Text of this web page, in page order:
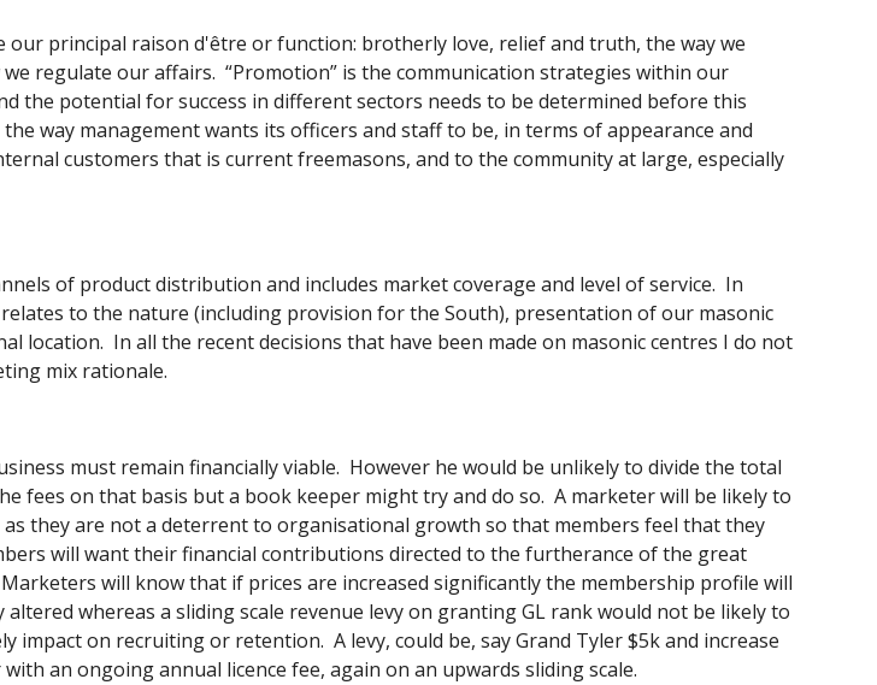
our principal raison d'être or function: brotherly love, relief and truth, the way we
regulate our affairs.  “Promotion” is the communication strategies within our
the potential for success in different sectors needs to be determined before this
the way management wants its officers and staff to be, in terms of appearance and
customers that is current freemasons, and to the community at large, especially
of product distribution and includes market coverage and level of service.  In
to the nature (including provision for the South), presentation of our masonic
location.  In all the recent decisions that have been made on masonic centres I do not
mix rationale.
must remain financially viable.  However he would be unlikely to divide the total
fees on that basis but a book keeper might try and do so.  A marketer will be likely to
they are not a deterrent to organisational growth so that members feel that they
will want their financial contributions directed to the furtherance of the great
will know that if prices are increased significantly the membership profile will
whereas a sliding scale revenue levy on granting GL rank would not be likely to
impact on recruiting or retention.  A levy, could be, say Grand Tyler $5k and increase
an ongoing annual licence fee, again on an upwards sliding scale.